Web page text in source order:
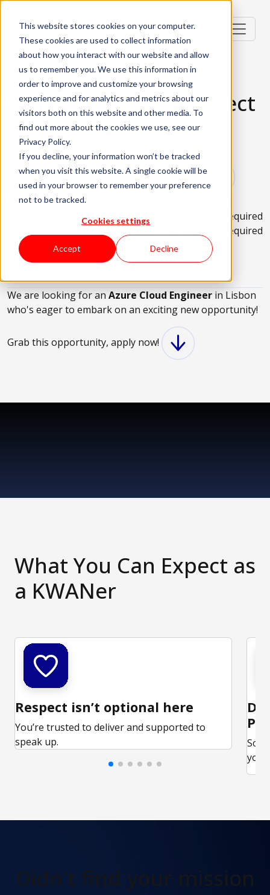
This website stores cookies on your computer.
These cookies are used to collect information
about how you interact with our website and allow
us to remember you. We use this information in
order to improve and customize your browsing
experience and for analytics and metrics about our
visitors both on this website and other media. To
find out more about the cookies we use, see our
Privacy Policy.
If you decline, your information won’t be tracked
when you visit this website. A single cookie will be
used in your browser to remember your preference
not to be tracked.
Cookies settings
Accept Decline
Senior Solution Architect
(AWS)
Lisbon, Portugal; Porto, Portugal
Senior (4-6 Years), Specialist (5+
Years)
No Relocation Package Available
English Required
Portuguese Required
About the role
What are we looking for?
We are looking for an Azure Cloud Engineer in Lisbon
who's eager to embark on an exciting new opportunity!
Grab this opportunity, apply now!
What You Can Expect as
a KWANer
Respect isn’t optional here
You’re trusted to deliver and supported to
speak up.
your
Didn't find your mission